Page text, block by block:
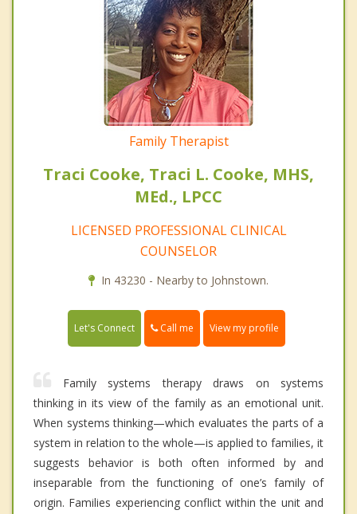
Family Therapist
Traci Cooke, Traci L. Cooke, MHS,
MEd., LPCC
LICENSED PROFESSIONAL CLINICAL
COUNSELOR
In 43230 - Nearby to Johnstown.
Let's Connect Call me View my profile
Family systems therapy draws on systems
thinking in its view of the family as an emotional unit.
When systems thinking—which evaluates the parts of a
system in relation to the whole—is applied to families, it
suggests behavior is both often informed by and
inseparable from the functioning of one’s family of
origin. Families experiencing conflict within the unit and